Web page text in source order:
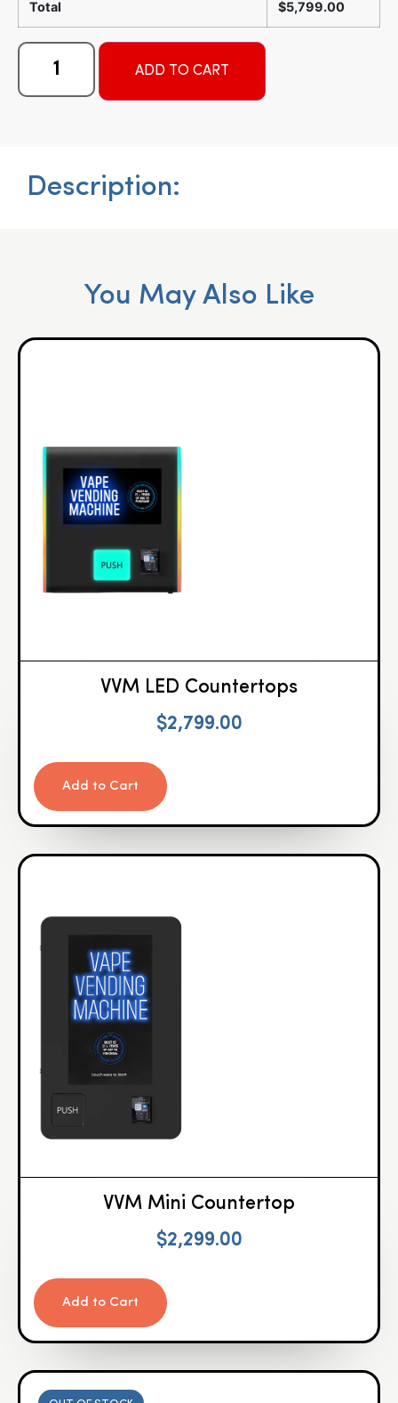
Total $5,799.00
ADD TO CART
Description:
You May Also Like
VVM LED Countertops
$2,799.00
Add to Cart
VVM Mini Countertop
$2,299.00
Add to Cart